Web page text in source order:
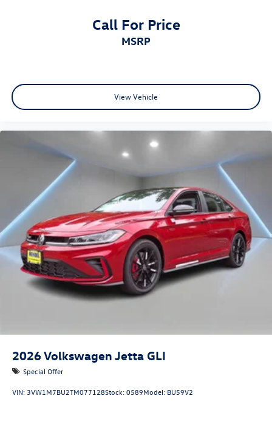
Call For Price
MSRP
View Vehicle
2026Volkswagen Jetta GLI
Special Offer
VIN: 3VW1M7BU2TM077128Stock:0589Model: BU59V2